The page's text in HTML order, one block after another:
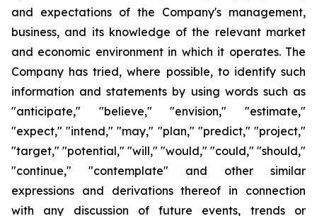
and expectations of the Company's management,
business, and its knowledge of the relevant market
and economic environment in which it operates. The
Company has tried, where possible, to identify such
information and statements by using words such as
"anticipate," "believe," "envision," "estimate,"
"expect," "intend," "may," "plan," "predict," "project,"
"target," "potential," "will," "would," "could," "should,"
"continue," "contemplate" and other similar
expressions and derivations thereof in connection
with any discussion of future events, trends or